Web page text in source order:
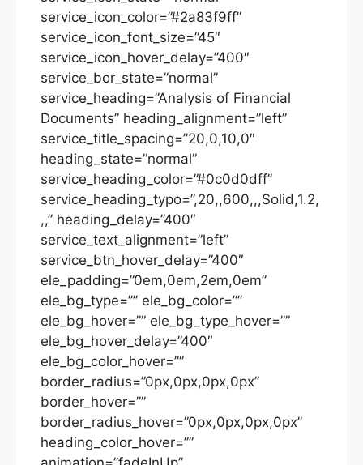
service_icon_color=”#2a83f9ff”
service_icon_font_size=”45″
service_icon_hover_delay=”400″
service_bor_state=”normal”
service_heading=”Analysis of Financial
Documents” heading_alignment=”left”
service_title_spacing=”20,0,10,0″
heading_state=”normal”
service_heading_color=”#0c0d0dff”
service_heading_typo=”,20,,600,,,Solid,1.2,
,,” heading_delay=”400″
service_text_alignment=”left”
service_btn_hover_delay=”400″
ele_padding=”0em,0em,2em,0em”
ele_bg_type=”” ele_bg_color=””
ele_bg_hover=”” ele_bg_type_hover=””
ele_bg_hover_delay=”400″
ele_bg_color_hover=””
border_radius=”0px,0px,0px,0px”
border_hover=””
border_radius_hover=”0px,0px,0px,0px”
heading_color_hover=””